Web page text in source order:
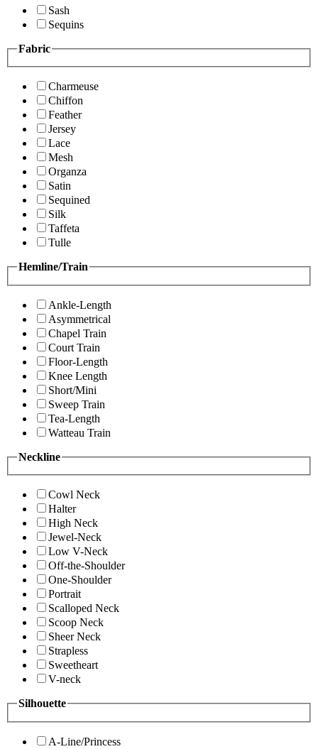
Sash
Sequins
Fabric
Charmeuse
Chiffon
Feather
Jersey
Lace
Mesh
Organza
Satin
Sequined
Silk
Taffeta
Tulle
Hemline/Train
Ankle-Length
Asymmetrical
Chapel Train
Court Train
Floor-Length
Knee Length
Short/Mini
Sweep Train
Tea-Length
Watteau Train
Neckline
Cowl Neck
Halter
High Neck
Jewel-Neck
Low V-Neck
Off-the-Shoulder
One-Shoulder
Portrait
Scalloped Neck
Scoop Neck
Sheer Neck
Strapless
Sweetheart
V-neck
Silhouette
A-Line/Princess